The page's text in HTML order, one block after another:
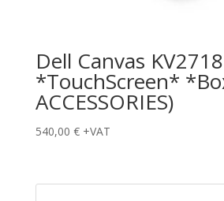
Dell Canvas
*TouchScreen*
ACCESSORIES)
540,00 € +VAT